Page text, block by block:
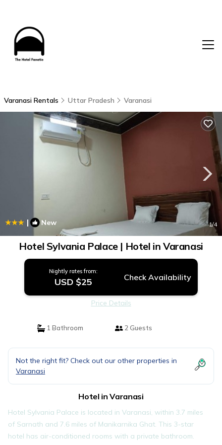
Varanasi Rentals Uttar Pradesh Varanasi
| New 1/4
Hotel Sylvania Palace | Hotel in Varanasi
Nightly rates from:
USD $25 Check Availability
Price Details
1 Bathroom 2 Guests
Not the right fit? Check out our other properties in
Varanasi
Hotel in Varanasi
Hotel Sylvania Palace is located in Varanasi, within 3.7 miles
of Sarnath and 7.6 miles of Manikarnika Ghat. This 3-star
hotel has air-conditioned rooms with a private bathroom.